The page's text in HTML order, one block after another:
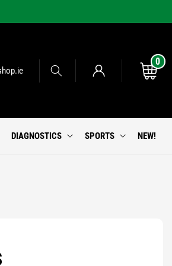
in
Cart
0
items
DIAGNOSTICS SPORTS NEW!